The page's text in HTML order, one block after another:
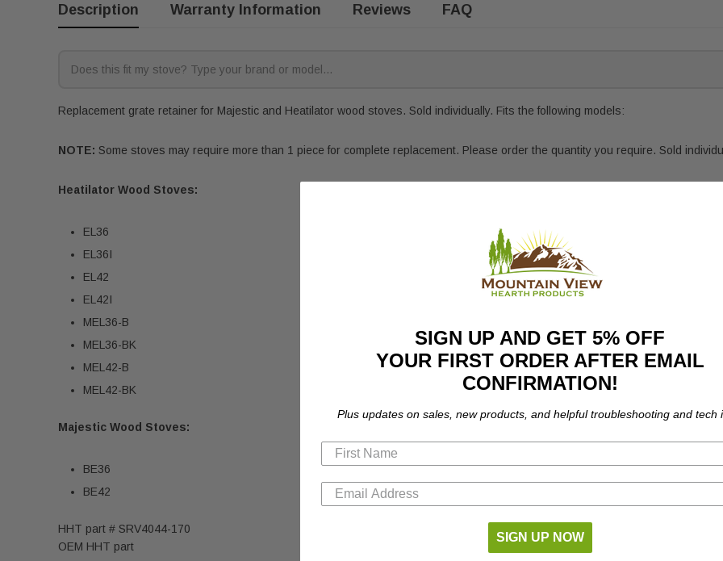
Description Warranty Information Reviews FAQ
Replacement grate retainer for Majestic and Heatilator wood stoves. Sold individually. Fits the following models:
NOTE: Some stoves may require more than 1 piece for complete replacement. Please order the quantity you require. Sold
Heatilator Wood Stoves:
EL36
EL36I
EL42
EL42I
MEL36-B
MEL36-BK
MEL42-B
MEL42-BK
Majestic Wood Stoves:
BE36
BE42
HHT part # SRV4044-170
OEM HHT part
SIGN UP AND GET 5% OFF
YOUR FIRST ORDER AFTER EMAIL
CONFIRMATION!
Plus updates on sales, new products, and helpful troubleshooting and tech
SIGN UP NOW